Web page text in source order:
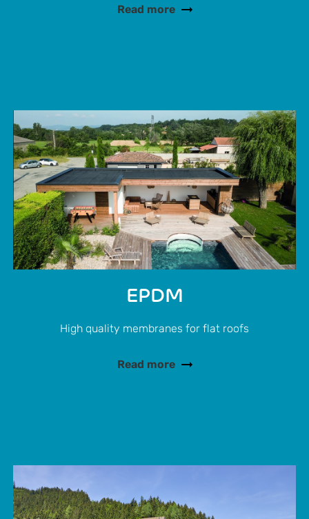
Read more
EPDM
High quality membranes for flat roofs
Read more